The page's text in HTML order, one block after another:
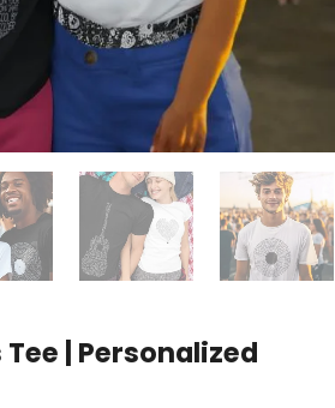
| Personalized